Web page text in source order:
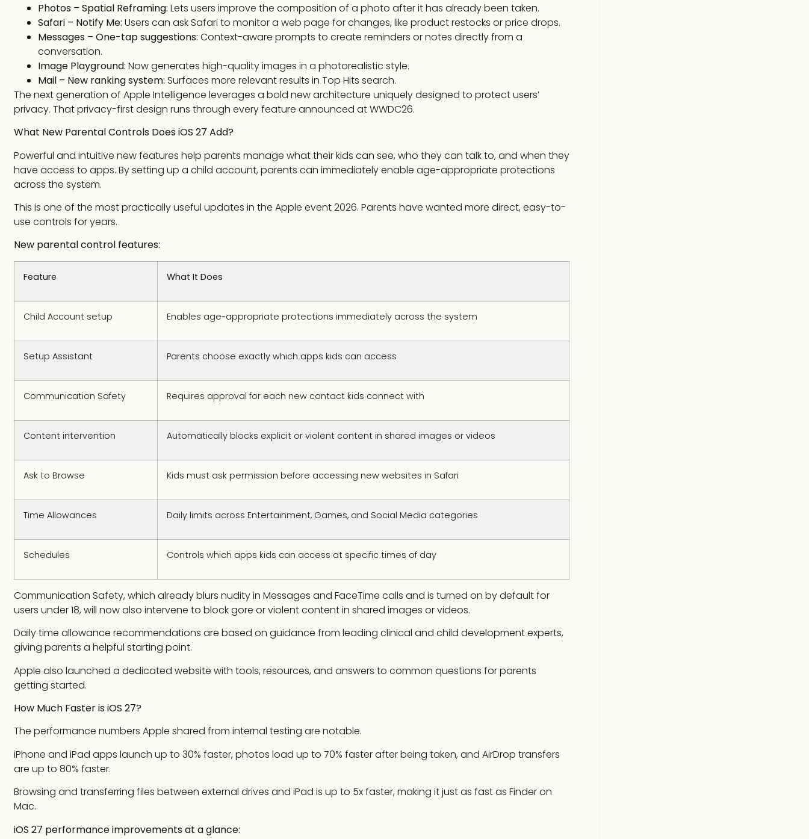
Photos – Spatial Reframing: Lets users improve the composition of a photo after it has already been taken.
Safari – Notify Me: Users can ask Safari to monitor a web page for changes, like product restocks or price drops.
Messages – One-tap suggestions: Context-aware prompts to create reminders or notes directly from a
conversation.
Image Playground: Now generates high-quality images in a photorealistic style.
Mail – New ranking system: Surfaces more relevant results in Top Hits search.
The next generation of Apple Intelligence leverages a bold new architecture uniquely designed to protect users’
privacy. That privacy-first design runs through every feature announced at WWDC26.
What New Parental Controls Does iOS 27 Add?
Powerful and intuitive new features help parents manage what their kids can see, who they can talk to, and when they
have access to apps. By setting up a child account, parents can immediately enable age-appropriate protections
across the system.
This is one of the most practically useful updates in the Apple event 2026. Parents have wanted more direct, easy-to-
use controls for years.
New parental control features:
Feature What It Does
Child Account setup Enables age-appropriate protections immediately across the system
Setup Assistant Parents choose exactly which apps kids can access
Communication Safety Requires approval for each new contact kids connect with
Content intervention Automatically blocks explicit or violent content in shared images or videos
Ask to Browse Kids must ask permission before accessing new websites in Safari
Time Allowances Daily limits across Entertainment, Games, and Social Media categories
Schedules Controls which apps kids can access at specific times of day
Communication Safety, which already blurs nudity in Messages and FaceTime calls and is turned on by default for
users under 18, will now also intervene to block gore or violent content in shared images or videos.
Daily time allowance recommendations are based on guidance from leading clinical and child development experts,
giving parents a helpful starting point.
Apple also launched a dedicated website with tools, resources, and answers to common questions for parents
getting started.
How Much Faster is iOS 27?
The performance numbers Apple shared from internal testing are notable.
iPhone and iPad apps launch up to 30% faster, photos load up to 70% faster after being taken, and AirDrop transfers
are up to 80% faster.
Browsing and transferring files between external drives and iPad is up to 5x faster, making it just as fast as Finder on
Mac.
iOS 27 performance improvements at a glance: